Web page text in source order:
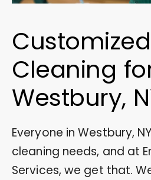
Customized
Cleaning
Westbury,
Everyone in Westbury,
cleaning needs, and at
Services, we get that.